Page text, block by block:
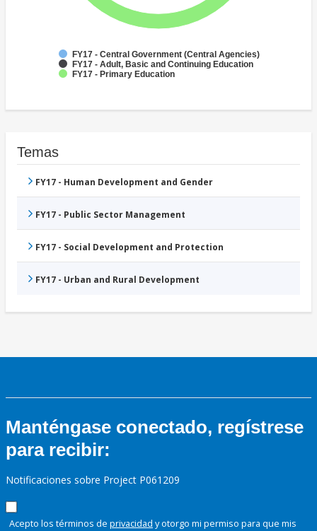
FY17 - Central Government (Central Agencies)
FY17 - Adult, Basic and Continuing Education
FY17 - Primary Education
Temas
FY17 - Human Development and Gender
FY17 - Public Sector Management
FY17 - Social Development and Protection
FY17 - Urban and Rural Development
Manténgase conectado, regístrese
para recibir:
Notificaciones sobre Project P061209
Acepto los términos de privacidad y otorgo mi permiso para que mis